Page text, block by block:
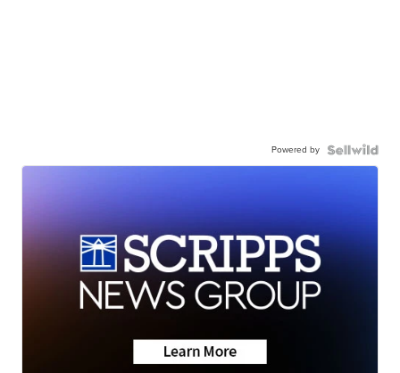
Powered by